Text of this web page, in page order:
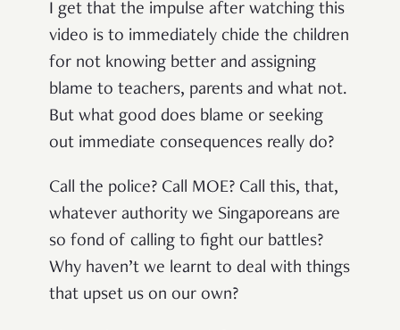
I get that the impulse after watching this
video is to immediately chide the children
for not knowing better and assigning
blame to teachers, parents and what not.
But what good does blame or seeking
out immediate consequences really do?
Call the police? Call MOE? Call this, that,
whatever authority we Singaporeans are
so fond of calling to fight our battles?
Why haven’t we learnt to deal with things
that upset us on our own?